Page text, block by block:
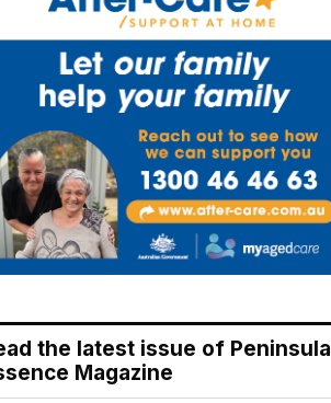
the latest issue of Peninsula
Magazine